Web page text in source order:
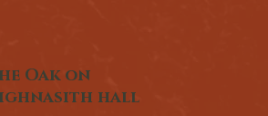
Oak on
hall